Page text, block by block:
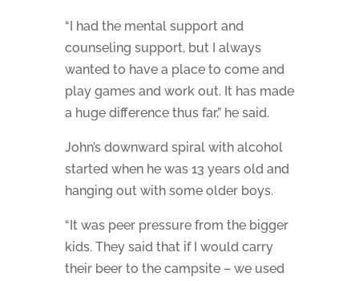
“I had the mental support and
counseling support, but I always
wanted to have a place to come and
play games and work out. It has made
a huge difference thus far,” he said.
John’s downward spiral with alcohol
started when he was 13 years old and
hanging out with some older boys.
“It was peer pressure from the bigger
kids. They said that if I would carry
their beer to the campsite – we used